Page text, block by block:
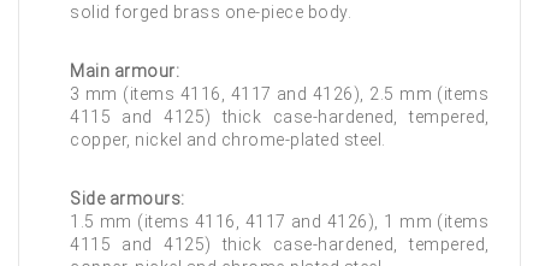
solid forged brass one-piece body.
Main armour:
3 mm (items 4116, 4117 and 4126), 2.5 mm (items
4115 and 4125) thick case-hardened, tempered,
copper, nickel and chrome-plated steel.
Side armours:
1.5 mm (items 4116, 4117 and 4126), 1 mm (items
4115 and 4125) thick case-hardened, tempered,